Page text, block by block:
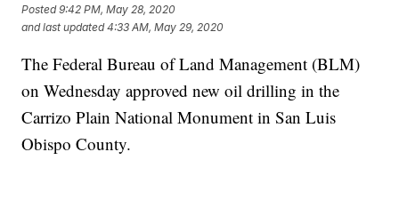
Posted9:42 PM, May 28, 2020
and last updated 4:33 AM, May 29, 2020
The Federal Bureau of Land Management (BLM)
on Wednesday approved new oil drilling in the
Carrizo Plain National Monument in San Luis
Obispo County.